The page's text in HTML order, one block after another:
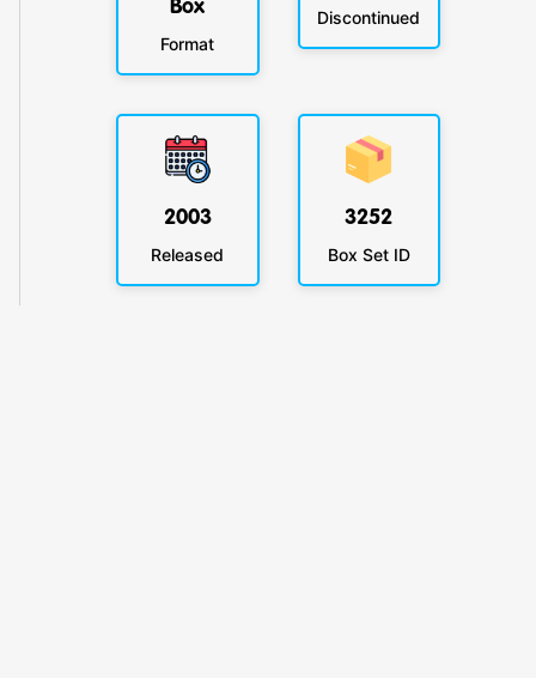
Box
Format
Discontinued
2003
Released
3252
Box Set ID